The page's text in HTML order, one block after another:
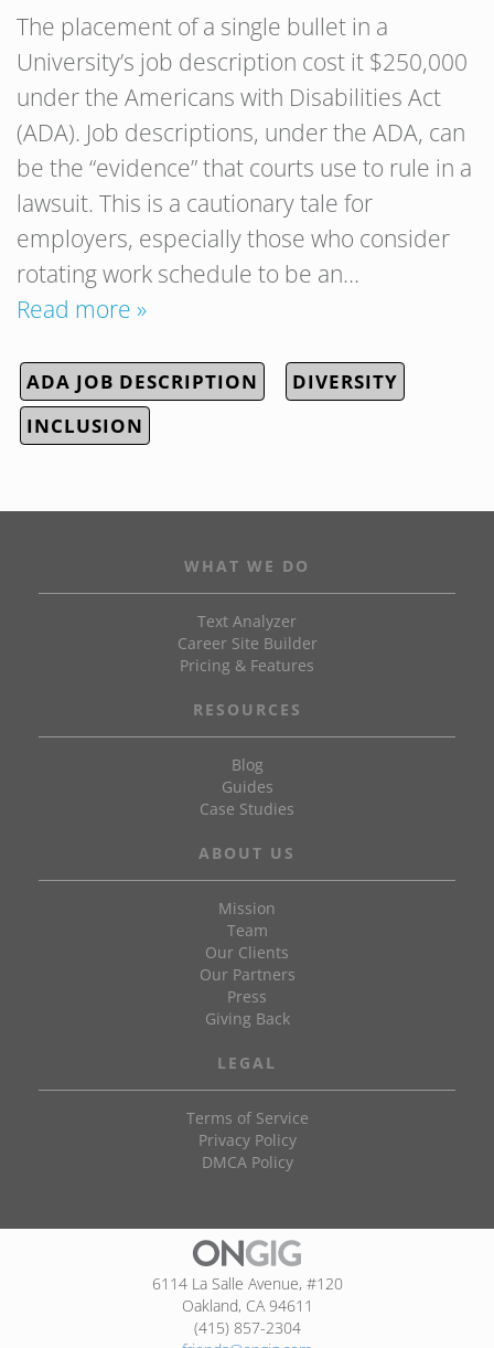
The placement of a single bullet in a
University’s job description cost it $250,000
under the Americans with Disabilities Act
(ADA). Job descriptions, under the ADA, can
be the “evidence” that courts use to rule in a
lawsuit. This is a cautionary tale for
employers, especially those who consider
rotating work schedule to be an…
Read more »
ADA JOB DESCRIPTION
DIVERSITY
INCLUSION
WHAT WE DO
Text Analyzer
Career Site Builder
Pricing & Features
RESOURCES
Blog
Guides
Case Studies
ABOUT US
Mission
Team
Our Clients
Our Partners
Press
Giving Back
LEGAL
Terms of Service
Privacy Policy
DMCA Policy
6114 La Salle Avenue, #120
Oakland, CA 94611
(415) 857-2304